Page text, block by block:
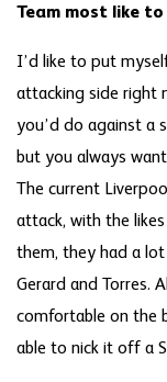
Team most like
I’d like to put
attacking side right
you’d do against a
but you always
The current
attack, with the
them, they had a
Gerard and Torres.
comfortable on the
able to nick it off a